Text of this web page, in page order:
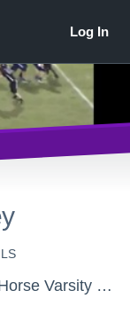
Philip Simmons High School - Iron Horse Varsity Football